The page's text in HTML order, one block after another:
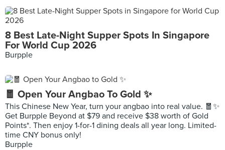
8 Best Late-Night Supper Spots In Singapore
For World Cup 2026
Burpple
🧧 Open Your Angbao To Gold ✨
This Chinese New Year, turn your angbao into real value. 🧧✨
Get Burpple Beyond at $79 and receive $38 worth of Gold
Points*. Then enjoy 1-for-1 dining deals all year long. Limited-
time CNY bonus only!
Burpple